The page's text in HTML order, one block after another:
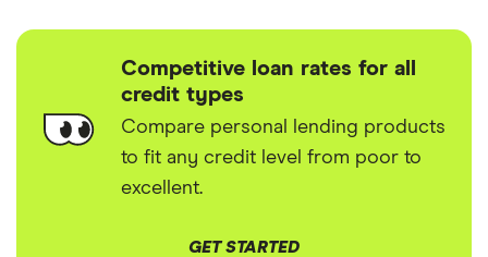
Competitive loan rates for all
credit types
Compare personal lending products
to fit any credit level from poor to
excellent.
GET STARTED